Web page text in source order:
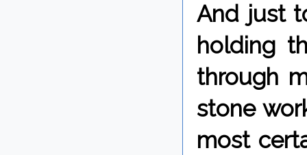
And just
holding
through
stone
most